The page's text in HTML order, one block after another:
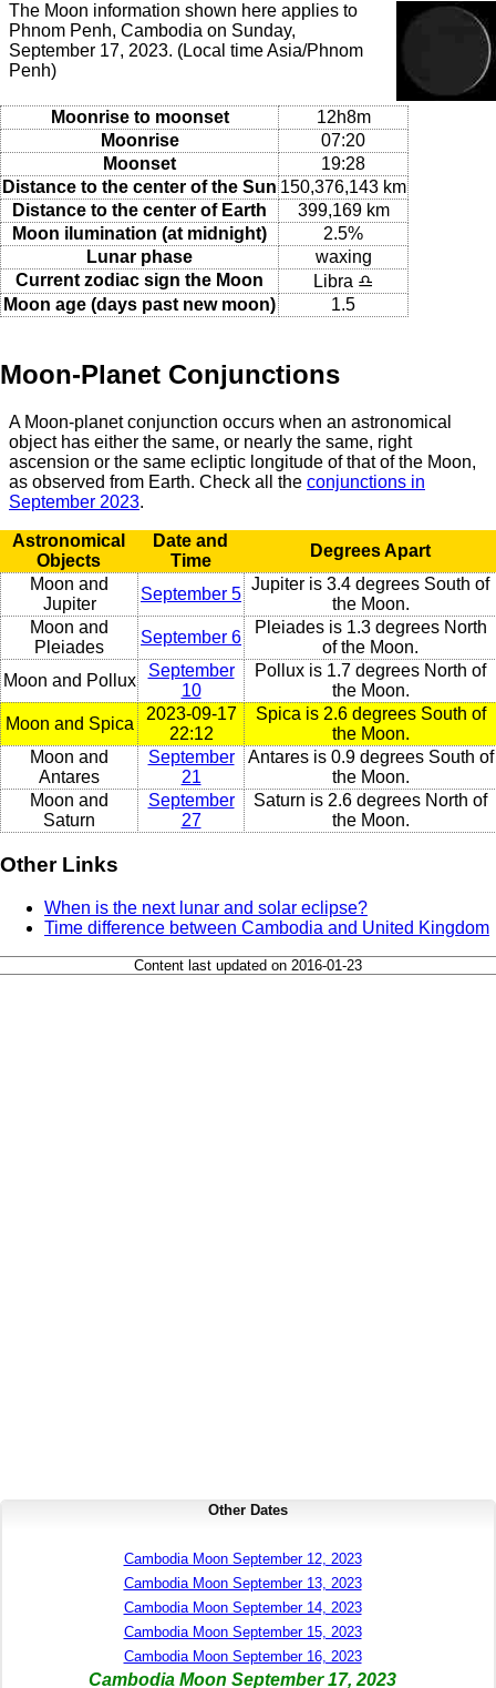
The Moon information shown here applies to
Phnom Penh, Cambodia on Sunday,
September 17, 2023. (Local time Asia/Phnom
Penh)
Moonrise to moonset
12h8m
Moonrise
07:20
Moonset
19:28
Distance to the center of the Sun 150,376,143 km
Distance to the center of Earth
399,169 km
Moon ilumination (at midnight)
2.5%
Lunar phase
waxing
Current zodiac sign the Moon
Libra ♎
Moon age (days past new moon)
1.5
Moon-Planet Conjunctions
A Moon-planet conjunction occurs when an astronomical
object has either the same, or nearly the same, right
ascension or the same ecliptic longitude of that of the Moon,
as observed from Earth. Check all the conjunctions in
September 2023.
Astronomical
Objects
Date and
Time
Degrees Apart
Moon and
Jupiter
September 5
Jupiter is 3.4 degrees South of
the Moon.
Moon and
Pleiades
September 6
Pleiades is 1.3 degrees North
of the Moon.
Moon and Pollux
September
10
Pollux is 1.7 degrees North of
the Moon.
Moon and Spica
2023-09-17
22:12
Spica is 2.6 degrees South of
the Moon.
Moon and
Antares
September
21
Antares is 0.9 degrees South of
the Moon.
Moon and
Saturn
September
27
Saturn is 2.6 degrees North of
the Moon.
Other Links
When is the next lunar and solar eclipse?
Time difference between Cambodia and United Kingdom
Content last updated on 2016-01-23
Other Dates
Cambodia Moon September 12, 2023
Cambodia Moon September 13, 2023
Cambodia Moon September 14, 2023
Cambodia Moon September 15, 2023
Cambodia Moon September 16, 2023
Cambodia Moon September 17, 2023